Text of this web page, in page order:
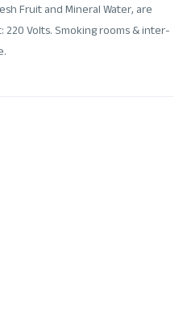
Fruit and Mineral Water, are
Volts. Smoking rooms & inter-